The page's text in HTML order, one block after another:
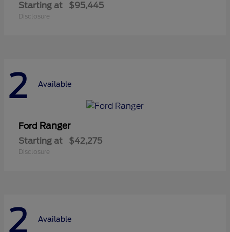
Starting at $95,445
Disclosure
2 Available
Ford Ranger
Starting at $42,275
Disclosure
2 Available